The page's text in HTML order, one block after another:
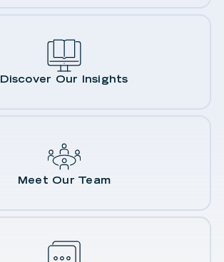
Discover Our Insights
Meet Our Team